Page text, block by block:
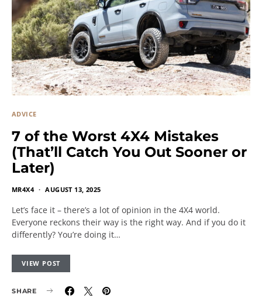
ADVICE
7 of the Worst 4X4 Mistakes
(That’ll Catch You Out Sooner or
Later)
MR4X4 AUGUST 13, 2025
Let’s face it – there’s a lot of opinion in the 4X4 world.
Everyone reckons their way is the right way. And if you do it
differently? You’re doing it…
VIEW POST
SHARE